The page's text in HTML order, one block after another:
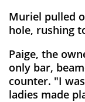
Muriel pulled
hole, rushing
Paige, the
only bar,
counter. "I
ladies made